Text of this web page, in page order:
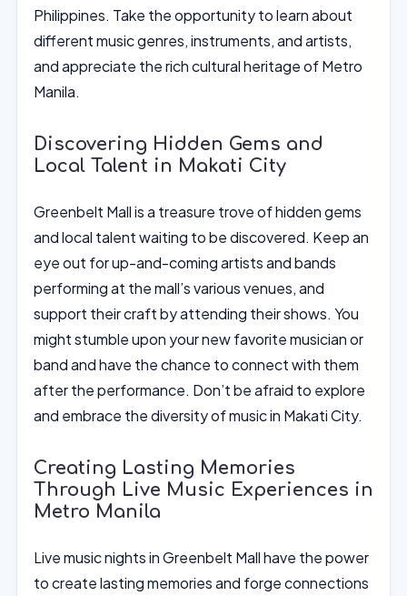
Philippines. Take the opportunity to learn about
different music genres, instruments, and artists,
and appreciate the rich cultural heritage of Metro
Manila.
Discovering Hidden Gems and
Local Talent in Makati City
Greenbelt Mall is a treasure trove of hidden gems
and local talent waiting to be discovered. Keep an
eye out for up-and-coming artists and bands
performing at the mall’s various venues, and
support their craft by attending their shows. You
might stumble upon your new favorite musician or
band and have the chance to connect with them
after the performance. Don’t be afraid to explore
and embrace the diversity of music in Makati City.
Creating Lasting Memories
Through Live Music Experiences in
Metro Manila
Live music nights in Greenbelt Mall have the power
to create lasting memories and forge connections